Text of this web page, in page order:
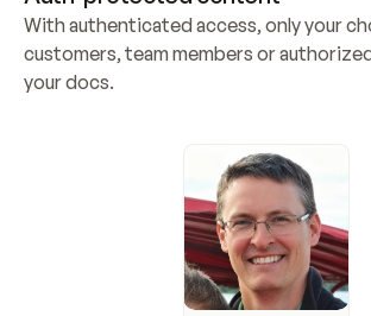
With authenticated access, only your
customers, team members or
your docs.